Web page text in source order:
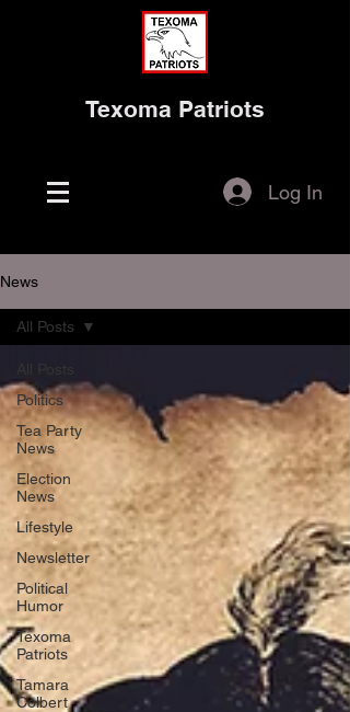
Texoma Patriots
Log In
News
Politics
Tea Party
News
Election
News
Lifestyle
Newsletter
Political
Humor
Texoma
Patriots
Tamara
Colbert
All Posts